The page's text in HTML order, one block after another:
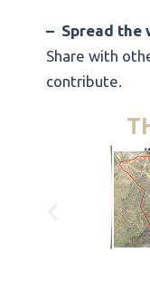
– Spread the
Share with
contribute.